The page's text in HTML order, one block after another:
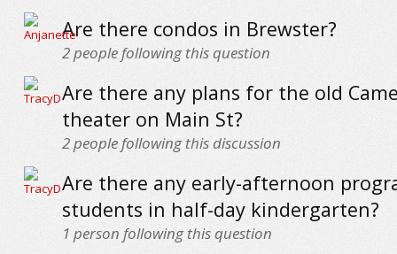
Are there condos in Brewster?
2people following this question
Are there any plans for the old
theater on Main St?
2people following this discussion
Are there any early-afternoon
students in half-day kindergarten?
1 person following this question